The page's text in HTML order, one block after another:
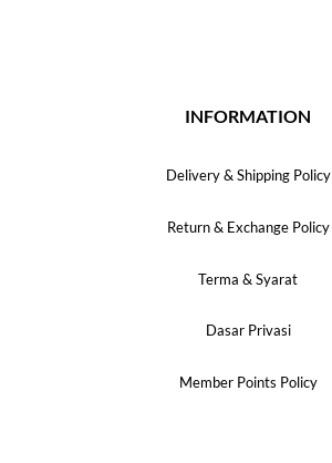
INFORMATION
Delivery & Shipping Policy
Return & Exchange Policy
Terma & Syarat
Dasar Privasi
Member Points Policy